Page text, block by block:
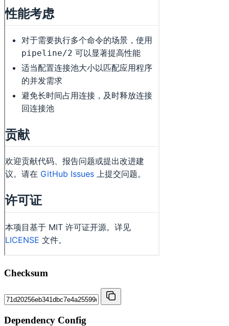
Checksum
Dependency Config